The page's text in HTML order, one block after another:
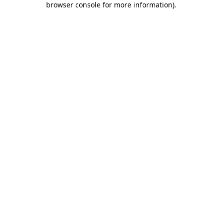
browser console for more information).